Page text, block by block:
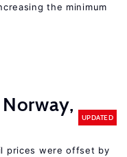
the minimum
UPDATED
prices were offset by